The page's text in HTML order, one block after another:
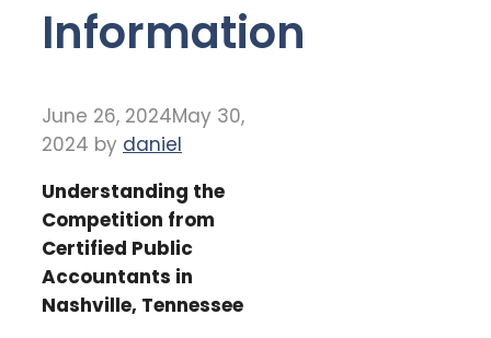
Information
June 26, 2024May 30,
2024 by daniel
Understanding the
Competition from
Certified Public
Accountants in
Nashville, Tennessee